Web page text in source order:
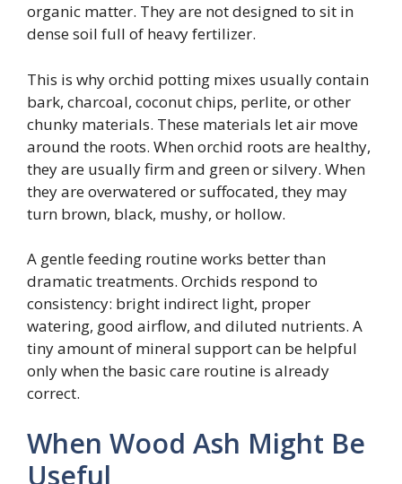
organic matter. They are not designed to sit in
dense soil full of heavy fertilizer.
This is why orchid potting mixes usually contain
bark, charcoal, coconut chips, perlite, or other
chunky materials. These materials let air move
around the roots. When orchid roots are healthy,
they are usually firm and green or silvery. When
they are overwatered or suffocated, they may
turn brown, black, mushy, or hollow.
A gentle feeding routine works better than
dramatic treatments. Orchids respond to
consistency: bright indirect light, proper
watering, good airflow, and diluted nutrients. A
tiny amount of mineral support can be helpful
only when the basic care routine is already
correct.
When Wood Ash Might Be
Useful